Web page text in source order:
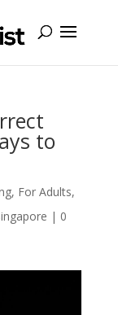
to
, For Adults,
| 0